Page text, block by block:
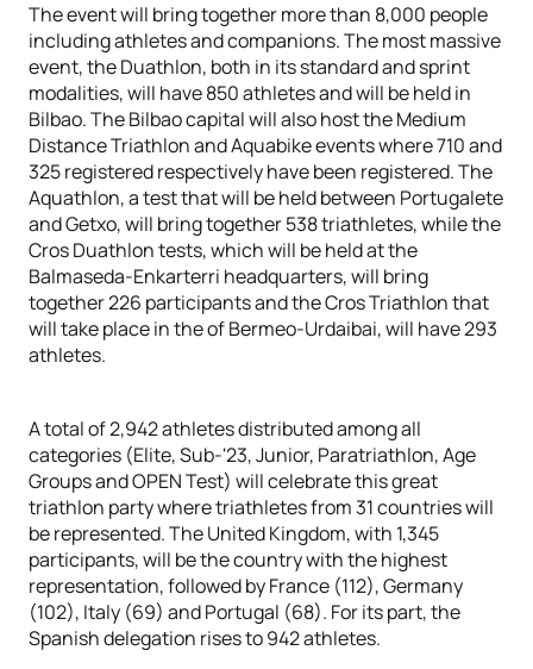
The event will bring together more than 8,000 people
including athletes and companions. The most massive
event, the Duathlon, both in its standard and sprint
modalities, will have 850 athletes and will be held in
Bilbao. The Bilbao capital will also host the Medium
Distance Triathlon and Aquabike events where 710 and
325 registered respectively have been registered. The
Aquathlon, a test that will be held between Portugalete
and Getxo, will bring together 538 triathletes, while the
Cros Duathlon tests, which will be held at the
Balmaseda-Enkarterri headquarters, will bring
together 226 participants and the Cros Triathlon that
will take place in the of Bermeo-Urdaibai, will have 293
athletes.
A total of 2,942 athletes distributed among all
categories (Elite, Sub-'23, Junior, Paratriathlon, Age
Groups and OPEN Test) will celebrate this great
triathlon party where triathletes from 31 countries will
be represented. The United Kingdom, with 1,345
participants, will be the country with the highest
representation, followed by France (112), Germany
(102), Italy (69) and Portugal (68). For its part, the
Spanish delegation rises to 942 athletes.